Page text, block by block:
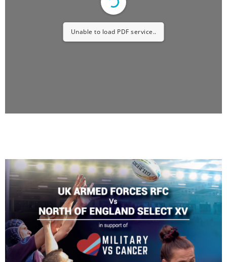
Unable to load PDF service..